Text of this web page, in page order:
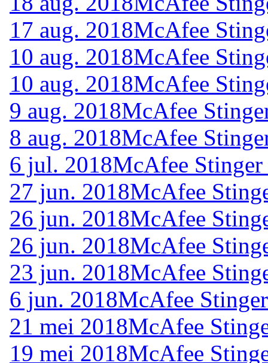
17 aug. 2018McAfee
10 aug. 2018McAfee
10 aug. 2018McAfee
9 aug. 2018McAfee
8 aug. 2018McAfee
6 jul. 2018McAfee
27 jun. 2018McAfee
26 jun. 2018McAfee
26 jun. 2018McAfee
23 jun. 2018McAfee
6 jun. 2018McAfee
21 mei 2018McAfee
19 mei 2018McAfee